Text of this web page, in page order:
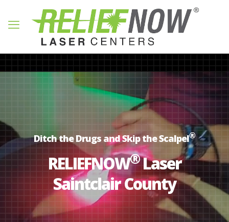
Ditch the Drugs and Skip the Scalpel®
RELIEFNOW®Laser
Saintclair County